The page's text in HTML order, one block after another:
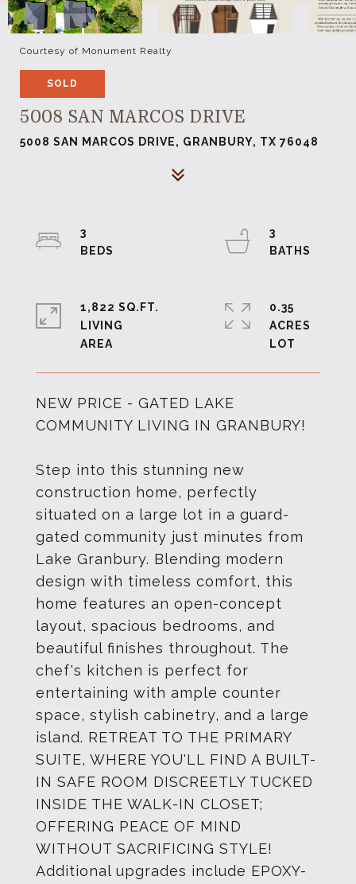
Courtesy of Monument Realty
SOLD
5008 SAN MARCOS DRIVE
5008 SAN MARCOS DRIVE, GRANBURY, TX 76048
NEW PRICE - GATED LAKE
COMMUNITY LIVING IN GRANBURY!
Step into this stunning new
construction home, perfectly
situated on a large lot in a guard-
gated community just minutes from
Lake Granbury. Blending modern
design with timeless comfort, this
home features an open-concept
layout, spacious bedrooms, and
beautiful finishes throughout. The
chef's kitchen is perfect for
entertaining with ample counter
space, stylish cabinetry, and a large
island. RETREAT TO THE PRIMARY
SUITE, WHERE YOU'LL FIND A BUILT-
IN SAFE ROOM DISCREETLY TUCKED
INSIDE THE WALK-IN CLOSET;
OFFERING PEACE OF MIND
WITHOUT SACRIFICING STYLE!
Additional upgrades include EPOXY-
3
3
1,822 SQ.FT.
LIVING
0.35
ACRES